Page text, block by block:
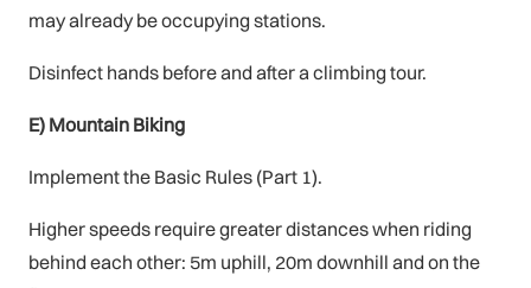
may already be occupying stations.
Disinfect hands before and after a climbing tour.
E) Mountain Biking
Implement the Basic Rules (Part 1).
Higher speeds require greater distances when riding
behind each other: 5m uphill, 20m downhill and on the